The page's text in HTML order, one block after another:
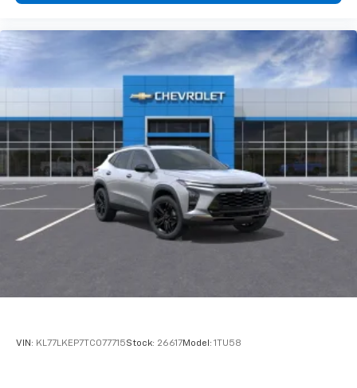
VIN: KL77LKEP7TC077715Stock: 26617Model: 1TU58